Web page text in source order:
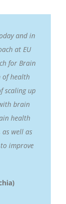
and in
at EU
for Brain
of health
scaling up
brain
health
well as
improve